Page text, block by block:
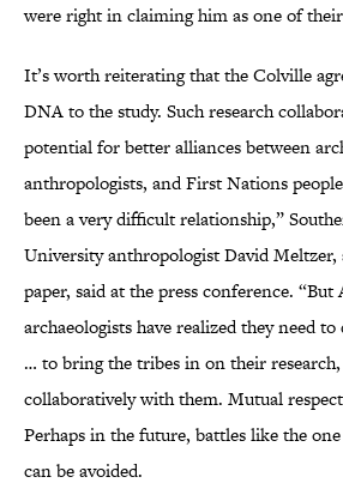
were right in claiming him as one of
It’s worth reiterating that the Colville
DNA to the study. Such research
potential for better alliances between
anthropologists, and First Nations
been a very difficult relationship,”
University anthropologist David Meltzer,
paper, said at the press conference. “But
archaeologists have realized they need
… to bring the tribes in on their
collaboratively with them. Mutual
Perhaps in the future, battles like the
can be avoided.